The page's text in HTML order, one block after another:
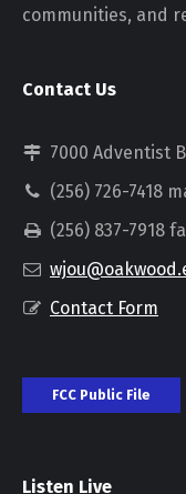
communities, and
Contact Us
7000 Adventist
(256) 726-7418
(256) 837-7918
Contact Form
FCC Public File
Listen Live